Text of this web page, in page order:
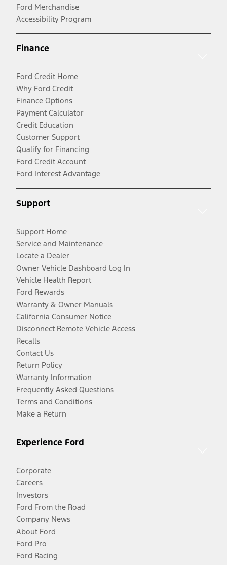
Ford Merchandise
Accessibility Program
Finance
Ford Credit Home
Why Ford Credit
Finance Options
Payment Calculator
Credit Education
Customer Support
Qualify for Financing
Ford Credit Account
Ford Interest Advantage
Support
Support Home
Service and Maintenance
Locate a Dealer
Owner Vehicle Dashboard Log In
Vehicle Health Report
Ford Rewards
Warranty & Owner Manuals
California Consumer Notice
Disconnect Remote Vehicle Access
Recalls
Contact Us
Return Policy
Warranty Information
Frequently Asked Questions
Terms and Conditions
Make a Return
Experience Ford
Corporate
Careers
Investors
Ford From the Road
Company News
About Ford
Ford Pro
Ford Racing